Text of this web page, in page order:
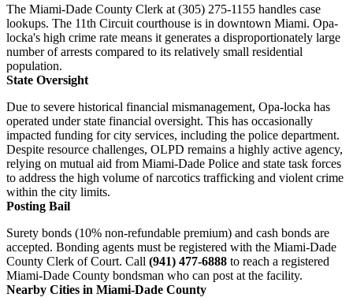
The Miami-Dade County Clerk at (305) 275-1155 handles case
lookups. The 11th Circuit courthouse is in downtown Miami. Opa-
locka's high crime rate means it generates a disproportionately large
number of arrests compared to its relatively small residential
population.
State Oversight
Due to severe historical financial mismanagement, Opa-locka has
operated under state financial oversight. This has occasionally
impacted funding for city services, including the police department.
Despite resource challenges, OLPD remains a highly active agency,
relying on mutual aid from Miami-Dade Police and state task forces
to address the high volume of narcotics trafficking and violent crime
within the city limits.
Posting Bail
Surety bonds (10% non-refundable premium) and cash bonds are
accepted. Bonding agents must be registered with the Miami-Dade
County Clerk of Court. Call (941) 477-6888 to reach a registered
Miami-Dade County bondsman who can post at the facility.
Nearby Cities in Miami-Dade County